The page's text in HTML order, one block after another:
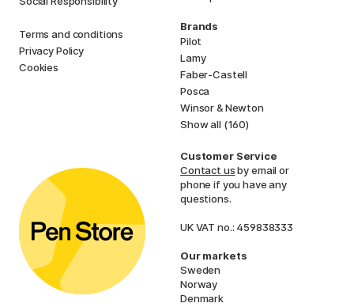
Terms and conditions
Privacy Policy
Cookies
Brands
Pilot
Lamy
Faber-Castell
Posca
Winsor & Newton
Show all (160)
Customer Service
Contact usby email or
phone if you have any
questions.
UK VAT no.: 459838333
Our markets
Sweden
Norway
Denmark